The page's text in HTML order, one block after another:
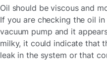
Oil should be viscous and
If you are checking the oil
vacuum pump and it
milky, it could indicate that
leak in the system or that